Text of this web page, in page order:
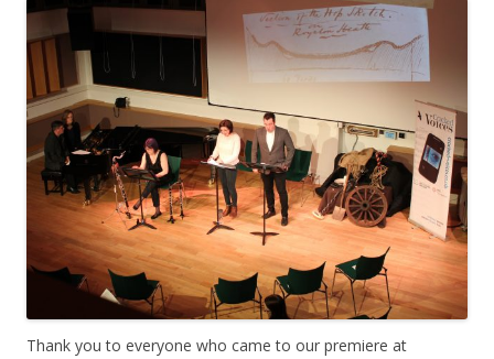
Thank you to everyone who came to our premiere at